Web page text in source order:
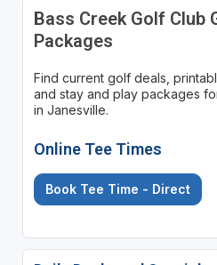
Bass Creek Golf Club
Packages
Find current golf deals,
and stay and play packages
in Janesville.
Online Tee Times
Book Tee Time - Direct